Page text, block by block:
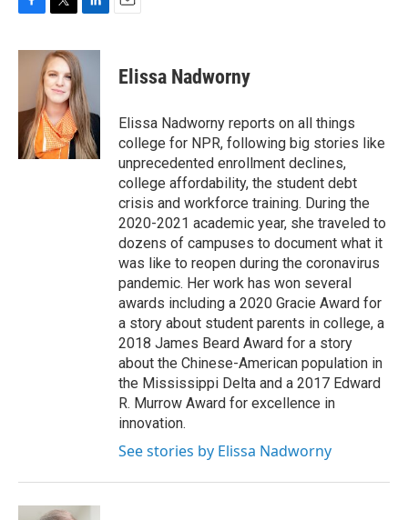
c
o
i
t
t
e
r
n
k
e
d
I
n
Elissa Nadworny
Elissa Nadworny reports on all things
college for NPR, following big stories like
unprecedented enrollment declines,
college affordability, the student debt
crisis and workforce training. During the
2020-2021 academic year, she traveled to
dozens of campuses to document what it
was like to reopen during the coronavirus
pandemic. Her work has won several
awards including a 2020 Gracie Award for
a story about student parents in college, a
2018 James Beard Award for a story
about the Chinese-American population in
the Mississippi Delta and a 2017 Edward
R. Murrow Award for excellence in
innovation.
See stories by Elissa Nadworny